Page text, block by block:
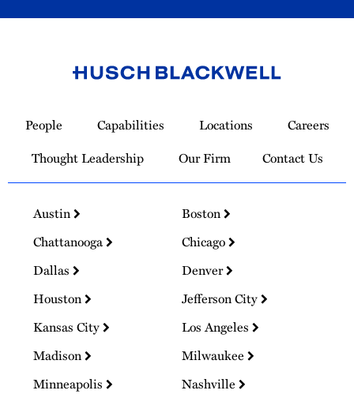
Homepage
People Capabilities Locations
Careers
Thought Leadership
Our Firm Contact Us
Austin
Boston
Chattanooga
Chicago
Dallas
Denver
Houston
Jefferson City
Kansas City
Los Angeles
Madison
Milwaukee
Minneapolis
Nashville